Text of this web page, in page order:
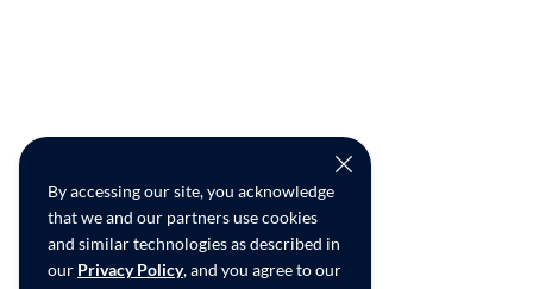
By accessing our site, you acknowledge
that we and our partners use cookies
and similar technologies as described in
our Privacy Policy, and you agree to our